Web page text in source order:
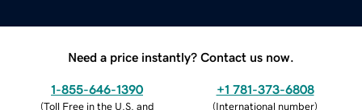
Need a price instantly? Contact us now.
1-855-646-1390
(Toll Free in the U.S. and
+1 781-373-6808
(International number)